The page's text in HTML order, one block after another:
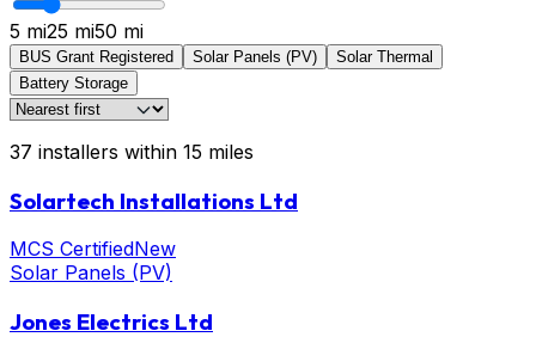
5 mi25 mi50 mi
BUS Grant Registered Solar Panels (PV)
Solar Thermal
Battery Storage
37 installers within 15 miles
Solartech Installations Ltd
MCS CertifiedNew
Solar Panels (PV)
Jones Electrics Ltd